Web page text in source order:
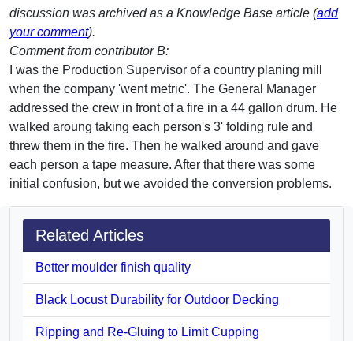
discussion was archived as a Knowledge Base article (add
your comment).
Comment from contributor B:
I was the Production Supervisor of a country planing mill
when the company 'went metric'. The General Manager
addressed the crew in front of a fire in a 44 gallon drum. He
walked aroung taking each person's 3' folding rule and
threw them in the fire. Then he walked around and gave
each person a tape measure. After that there was some
initial confusion, but we avoided the conversion problems.
Related Articles
Better moulder finish quality
Black Locust Durability for Outdoor Decking
Ripping and Re-Gluing to Limit Cupping